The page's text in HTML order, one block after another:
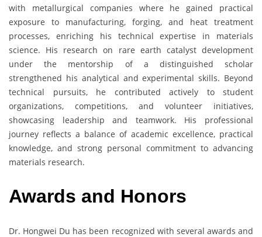
with metallurgical companies where he gained practical
exposure to manufacturing, forging, and heat treatment
processes, enriching his technical expertise in materials
science. His research on rare earth catalyst development
under the mentorship of a distinguished scholar
strengthened his analytical and experimental skills. Beyond
technical pursuits, he contributed actively to student
organizations, competitions, and volunteer initiatives,
showcasing leadership and teamwork. His professional
journey reflects a balance of academic excellence, practical
knowledge, and strong personal commitment to advancing
materials research.
Awards and Honors
Dr. Hongwei Du has been recognized with several awards and